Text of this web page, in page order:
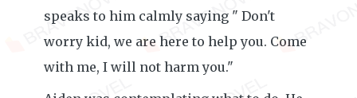
speaks to him calmly saying " Don't
worry kid, we are here to help you. Come
with me, I will not harm you."